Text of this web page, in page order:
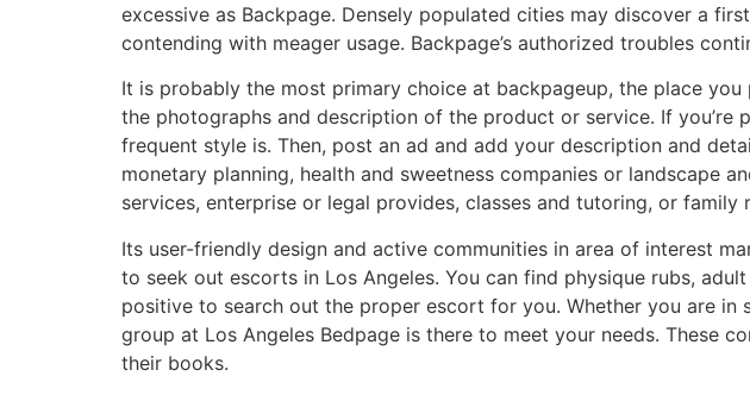
excessive as Backpage. Densely populated cities may discover a
contending with meager usage. Backpage’s authorized troubles
It is probably the most primary choice at backpageup, the place
the photographs and description of the product or service. If
frequent style is. Then, post an ad and add your description and
monetary planning, health and sweetness companies or landscape
services, enterprise or legal provides, classes and tutoring, or family
Its user-friendly design and active communities in area of interest
to seek out escorts in Los Angeles. You can find physique rubs,
positive to search out the proper escort for you. Whether you are
group at Los Angeles Bedpage is there to meet your needs. These
their books.